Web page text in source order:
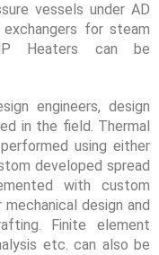
vessels under AD
for steam
Heaters can be
engineers, design
in the field. Thermal
using either
developed spread
with custom
design and
Finite element
etc. can also be